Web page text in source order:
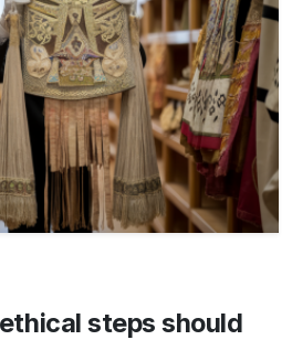
steps should